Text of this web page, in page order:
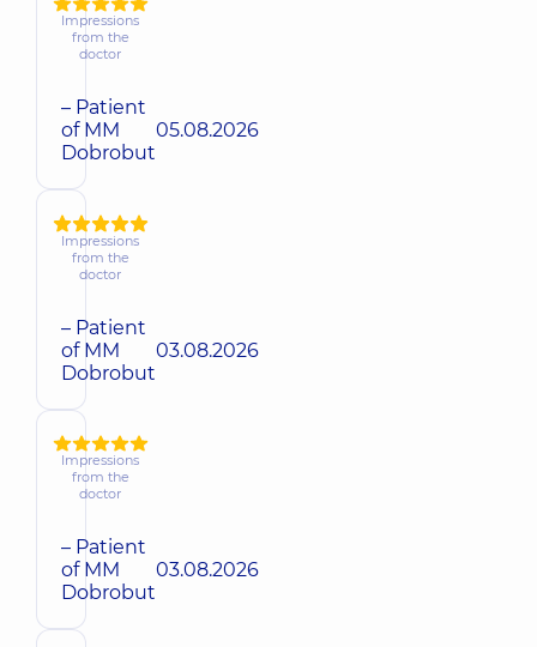
Impressions
from the
doctor
– Patient
of MM
Dobrobut
05.08.2026
Impressions
from the
doctor
– Patient
of MM
Dobrobut
03.08.2026
Impressions
from the
doctor
– Patient
of MM
Dobrobut
03.08.2026